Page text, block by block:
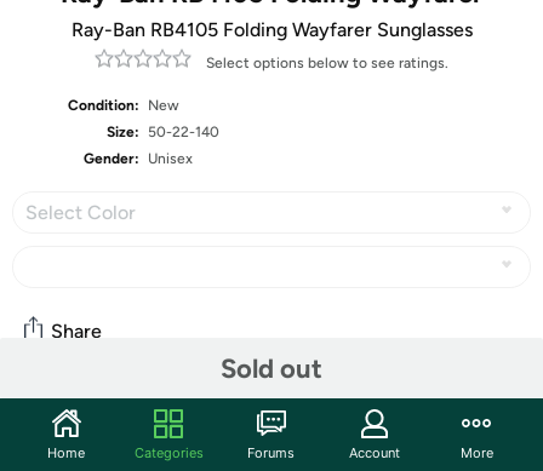
Ray-Ban RB4105 Folding Wayfarer Sunglasses
Select options below to see ratings.
Condition:
New
Size:
50-22-140
Gender:
Unisex
Select Color
Sold out
Share
Community
Start the discussion
Home Categories Forums Account More